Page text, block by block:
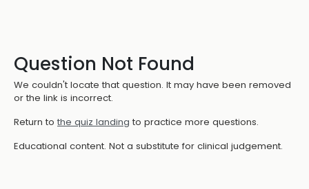
Question Not Found
We couldn't locate that question. It may have been removed
or the link is incorrect.
Return to the quiz landing to practice more questions.
Educational content. Not a substitute for clinical judgement.